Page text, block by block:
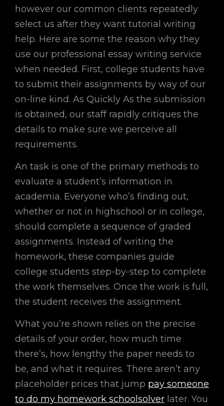
however our common clients repeatedly
select us after they want tutorial writing
help. Here are some the reason why they
use our professional essay writing service
when needed. First, college students have
to submit their assignments by way of our
on-line kind. As Quickly As the submission
is obtained, our staff rapidly critiques the
details to make sure we perceive all
requirements.
An task is one of the primary methods to
evaluate a student’s information in
academia. Everyone who’s finding out,
whether or not in highschool or in college,
should complete a sequence of graded
assignments. Instead of writing the
homework, these companies guide
college students step-by-step to complete
the work themselves. Once the work is full,
the student receives the assignment.
What you’re shown relies on the precise
details of your order, how much time
there’s, how lengthy the paper needs to
be, and what it requires. There aren’t any
placeholder prices that jump pay someone
to do my homework schoolsolver later. You